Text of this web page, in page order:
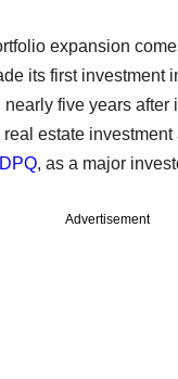
expansion
its first investment
nearly five years after
estate investment
, as a major
Advertisement